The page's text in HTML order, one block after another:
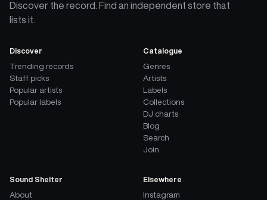
Discover the record. Find an independent store that
lists it.
Discover
Trending records
Staff picks
Popular artists
Popular labels
Catalogue
Genres
Artists
Labels
Collections
DJ charts
Blog
Search
Join
Sound Shelter
About
Elsewhere
Instagram